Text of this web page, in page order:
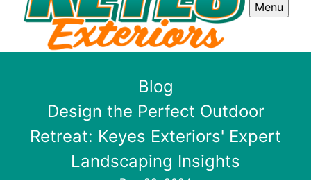
Menu
Blog
Design the Perfect Outdoor
Retreat: Keyes Exteriors' Expert
Landscaping Insights
Dec 29, 2024